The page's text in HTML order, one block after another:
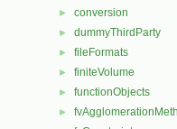
► conversion
► dummyThirdParty
► fileFormats
► finiteVolume
► functionObjects
►